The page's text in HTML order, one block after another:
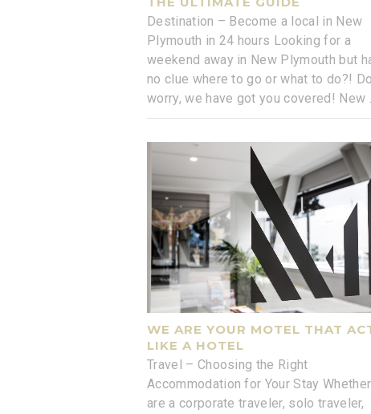
Destination – Become a local in New
Plymouth in 24 hours Looking for a
weekend away in New Plymouth but
no clue where to go or what to do?!
worry, we have got you covered! New
WE ARE YOUR MOTEL THAT
LIKE A HOTEL
Travel – Choosing the Right
Accommodation for Your Stay
are a corporate traveler, solo traveler,